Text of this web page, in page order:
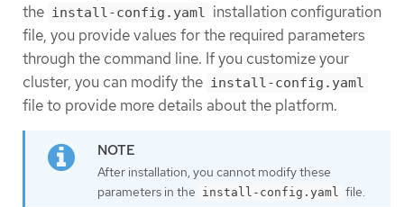
the install-config.yaml installation configuration
file, you provide values for the required parameters
through the command line. If you customize your
cluster, you can modify the install-config.yaml
file to provide more details about the platform.
After installation, you cannot modify these
parameters in the install-config.yaml file.